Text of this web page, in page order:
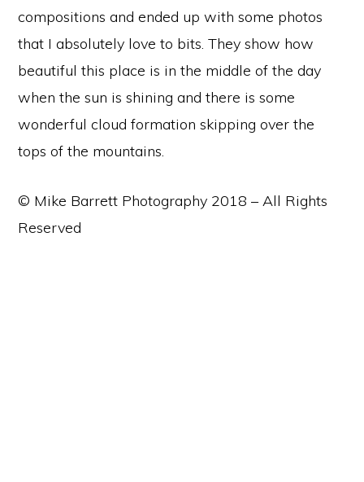
compositions and ended up with some photos
that I absolutely love to bits. They show how
beautiful this place is in the middle of the day
when the sun is shining and there is some
wonderful cloud formation skipping over the
tops of the mountains.
© Mike Barrett Photography 2018 – All Rights
Reserved